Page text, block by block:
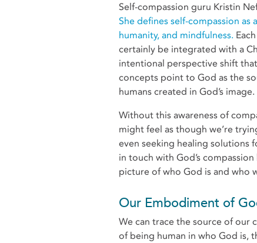
Self-compassion guru Kristin
She defines self-compassion
humanity, and mindfulness.
certainly be integrated with a
intentional perspective shift
concepts point to God as the
humans created in God’s image.
Without this awareness of
might feel as though we’re
even seeking healing solutions
in touch with God’s
picture of who God is and who
Our Embodiment of
We can trace the source of our
of being human in who God is,